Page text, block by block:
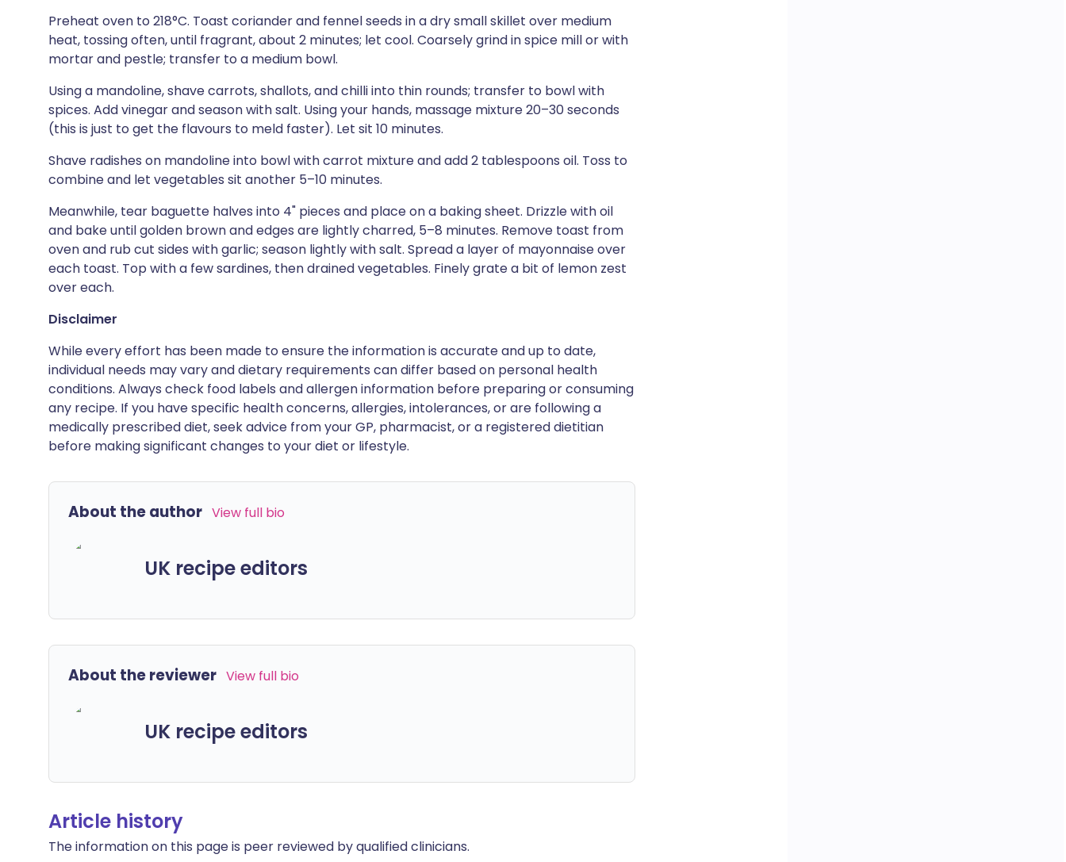
Preheat oven to 218°C. Toast coriander and fennel seeds in a dry small skillet over medium
heat, tossing often, until fragrant, about 2 minutes; let cool. Coarsely grind in spice mill or with
mortar and pestle; transfer to a medium bowl.
Using a mandoline, shave carrots, shallots, and chilli into thin rounds; transfer to bowl with
spices. Add vinegar and season with salt. Using your hands, massage mixture 20–30 seconds
(this is just to get the flavours to meld faster). Let sit 10 minutes.
Shave radishes on mandoline into bowl with carrot mixture and add 2 tablespoons oil. Toss to
combine and let vegetables sit another 5–10 minutes.
Meanwhile, tear baguette halves into 4" pieces and place on a baking sheet. Drizzle with oil
and bake until golden brown and edges are lightly charred, 5–8 minutes. Remove toast from
oven and rub cut sides with garlic; season lightly with salt. Spread a layer of mayonnaise over
each toast. Top with a few sardines, then drained vegetables. Finely grate a bit of lemon zest
over each.
Disclaimer
While every effort has been made to ensure the information is accurate and up to date,
individual needs may vary and dietary requirements can differ based on personal health
conditions. Always check food labels and allergen information before preparing or consuming
any recipe. If you have specific health concerns, allergies, intolerances, or are following a
medically prescribed diet, seek advice from your GP, pharmacist, or a registered dietitian
before making significant changes to your diet or lifestyle.
About the author View full bio
UK recipe editors
About the reviewer View full bio
UK recipe editors
Article history
The information on this page is peer reviewed by qualified clinicians.